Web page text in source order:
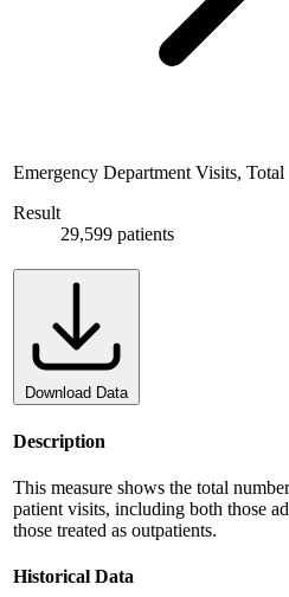
Emergency Department Visits, Total
Result
29,599 patients
Download Data
Description
This measure shows the total
patient visits, including both those
those treated as outpatients.
Historical Data